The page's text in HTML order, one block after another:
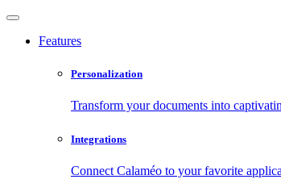
Features
Personalization
Transform your documents into
Integrations
Connect Calaméo to your favorite